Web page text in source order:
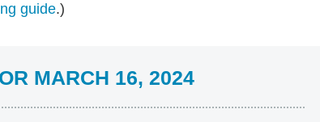
guide.)
MARCH 16, 2024